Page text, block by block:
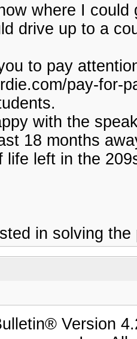
where I
drive up to a
to pay
pay-for-
with the
18 months
life left in the
in solving
Version